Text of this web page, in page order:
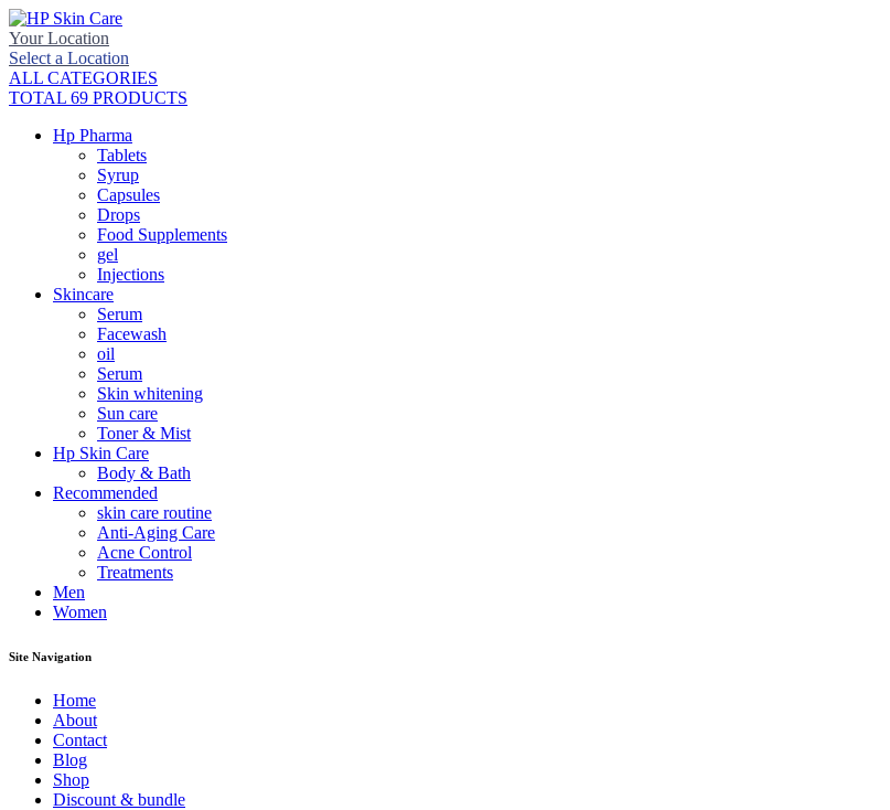
Your Location
Select a Location
ALL CATEGORIES
TOTAL 69 PRODUCTS
Hp Pharma
Tablets
Syrup
Capsules
Drops
Food Supplements
gel
Injections
Skincare
Serum
Facewash
oil
Serum
Skin whitening
Sun care
Toner & Mist
Hp Skin Care
Body & Bath
Recommended
skin care routine
Anti-Aging Care
Acne Control
Treatments
Men
Women
Site Navigation
Home
About
Contact
Blog
Shop
Discount & bundle